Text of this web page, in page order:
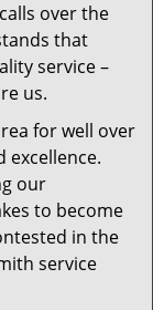
over the
that
service –
us.
for well over
excellence.
our
to become
in the
service